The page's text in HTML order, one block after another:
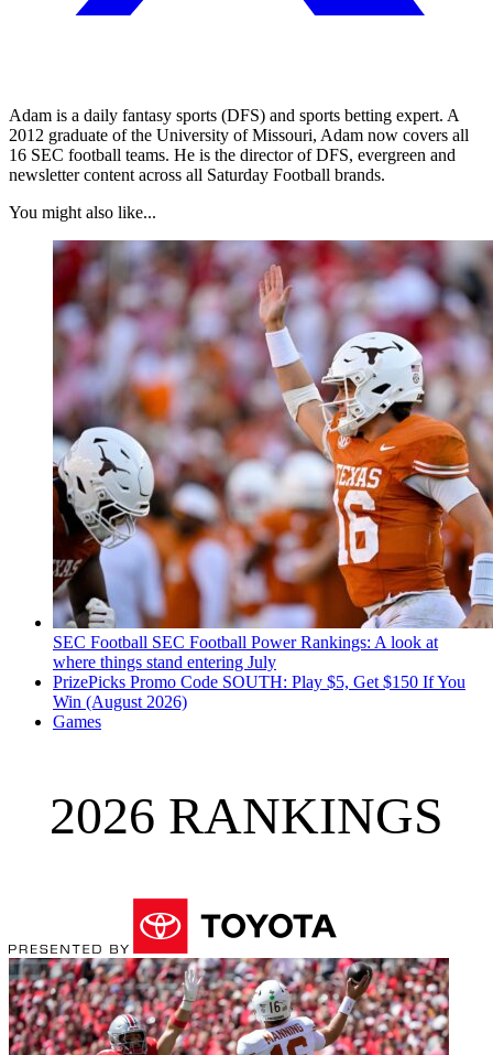
Adam is a daily fantasy sports (DFS) and sports betting expert. A
2012 graduate of the University of Missouri, Adam now covers all
16 SEC football teams. He is the director of DFS, evergreen and
newsletter content across all Saturday Football brands.
You might also like...
SEC Football SEC Football Power Rankings: A look at
where things stand entering July
PrizePicks Promo Code SOUTH: Play $5, Get $150 If You
Win (August 2026)
Games
2026 RANKINGS